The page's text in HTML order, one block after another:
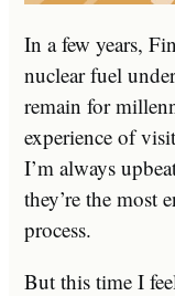
In a few years,
nuclear fuel
remain for
experience of
I’m always
they’re the most
process.
But this time I